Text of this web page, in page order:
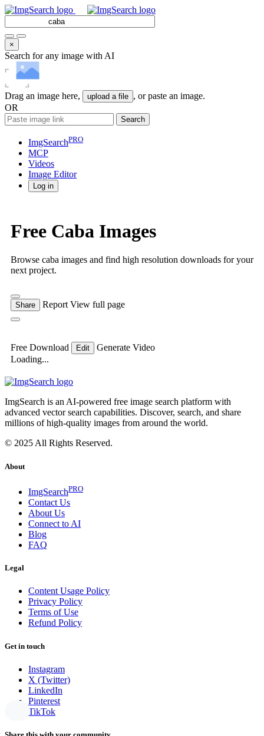
×
Search for any image with AI
Drag an image here, upload a file , or paste an image.
OR
Search
ImgSearchPRO
MCP
Videos
Image Editor
Log in
Free Caba Images
Browse caba images and find high resolution downloads for your
next project.
Share Report View full page
Free Download Edit
Generate Video
Loading...
ImgSearch is an AI-powered free image search platform with
advanced vector search capabilities. Discover, search, and share
millions of high-quality images from around the world.
© 2025 All Rights Reserved.
About
ImgSearchPRO
Contact Us
About Us
Connect to AI
Blog
FAQ
Legal
Content Usage Policy
Privacy Policy
Terms of Use
Refund Policy
Get in touch
Instagram
X (Twitter)
LinkedIn
Pinterest
TikTok